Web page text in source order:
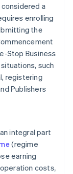
a
enrolling
the
Stop Business
such
registering
Publishers
integral part
(regime
earning
costs,